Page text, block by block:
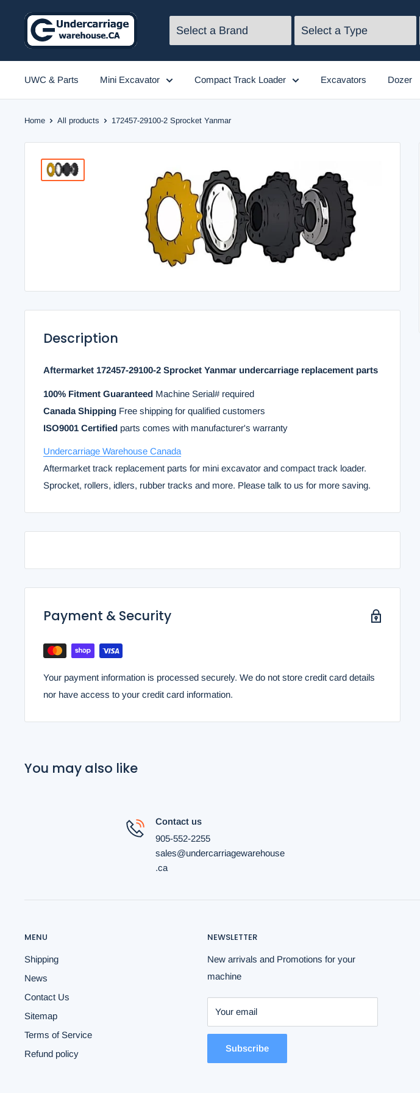
content
UWC & Parts Mini Excavator Compact Track Loader Excavators Dozer
Home All products 172457-29100-2 Sprocket Yanmar
Description
Aftermarket 172457-29100-2 Sprocket Yanmar undercarriage replacement parts
100% Fitment Guaranteed Machine Serial# required
Canada Shipping Free shipping for qualified customers
ISO9001 Certified parts comes with manufacturer's warranty
Undercarriage Warehouse Canada
Aftermarket track replacement parts for mini excavator and compact track loader.
Sprocket, rollers, idlers, rubber tracks and more. Please talk to us for more saving.
Payment & Security
Your payment information is processed securely. We do not store credit card details
nor have access to your credit card information.
You may also like
Contact us
905-552-2255
sales@undercarriagewarehouse
.ca
MENU
Shipping
News
Contact Us
Sitemap
Terms of Service
Refund policy
NEWSLETTER
New arrivals and Promotions for your
machine
Your email
Subscribe